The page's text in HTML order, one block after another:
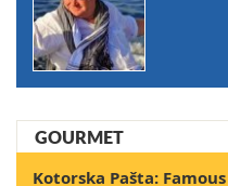
GOURMET
Kotorska Pašta: